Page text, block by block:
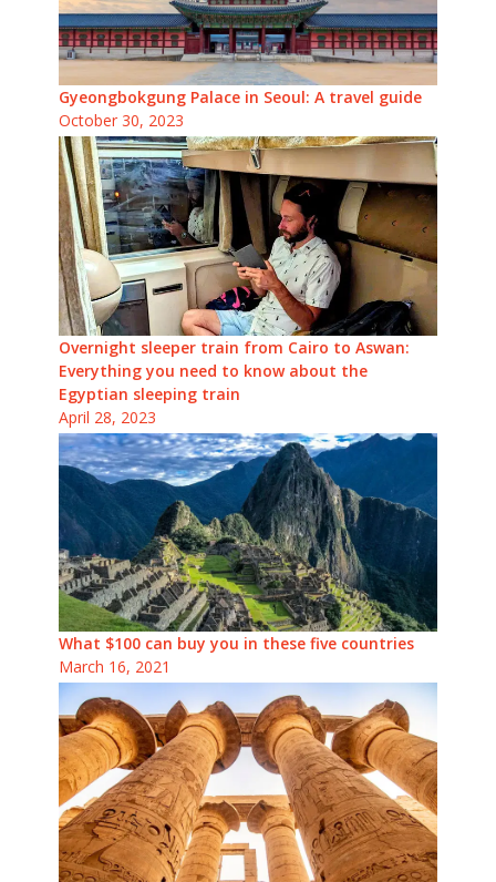
Gyeongbokgung Palace in Seoul: A travel guide
October 30, 2023
Overnight sleeper train from Cairo to Aswan:
Everything you need to know about the
Egyptian sleeping train
April 28, 2023
What $100 can buy you in these five countries
March 16, 2021